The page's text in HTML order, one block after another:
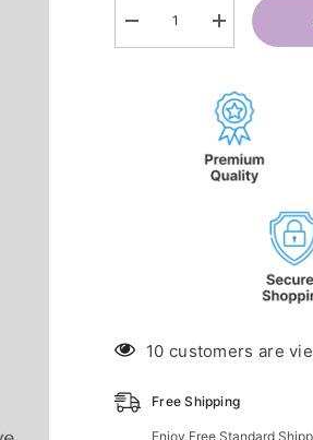
Decrease
quantity
Increase
quantity
Roll-
on
10 customers are
Free Shipping
Enjoy Free Standard